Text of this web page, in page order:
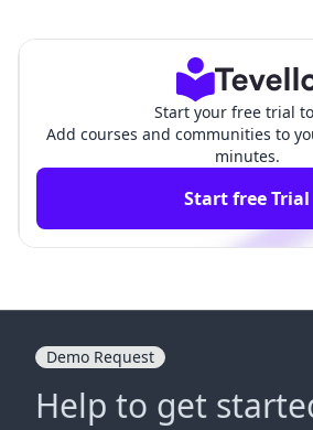
Start your free trial
Add courses and communities to
minutes.
Start free Trial
Demo Request
Help to get